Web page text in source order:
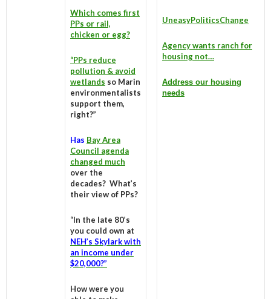
Which comes first
PPs or rail,
chicken or egg?
“PPs reduce
pollution & avoid
wetlands so Marin
environmentalists
support them,
right?”
Has Bay Area
Council agenda
changed much
over the
decades? What’s
their view of PPs?
“In the late 80’s
you could own at
NEH’s Skylark with
an income under
$20,000?”
How were you
UneasyPoliticsChange
Agency wants ranch for
housing not…
Address our housing
needs